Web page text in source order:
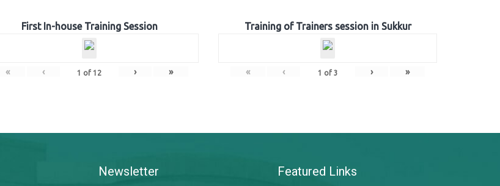
First In-house Training Session
« ‹ 1 of 12 › »
Training of Trainers session in Sukkur
« ‹ 1 of 3 › »
Newsletter Featured Links